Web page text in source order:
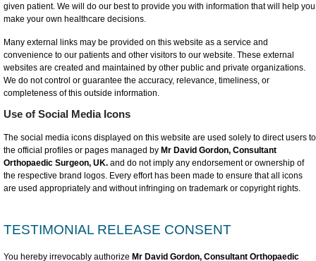
given patient. We will do our best to provide you with information that will help you
make your own healthcare decisions.
Many external links may be provided on this website as a service and
convenience to our patients and other visitors to our website. These external
websites are created and maintained by other public and private organizations.
We do not control or guarantee the accuracy, relevance, timeliness, or
completeness of this outside information.
Use of Social Media Icons
The social media icons displayed on this website are used solely to direct users to
the official profiles or pages managed by Mr David Gordon, Consultant
Orthopaedic Surgeon, UK. and do not imply any endorsement or ownership of
the respective brand logos. Every effort has been made to ensure that all icons
are used appropriately and without infringing on trademark or copyright rights.
TESTIMONIAL RELEASE CONSENT
You hereby irrevocably authorize Mr David Gordon, Consultant Orthopaedic